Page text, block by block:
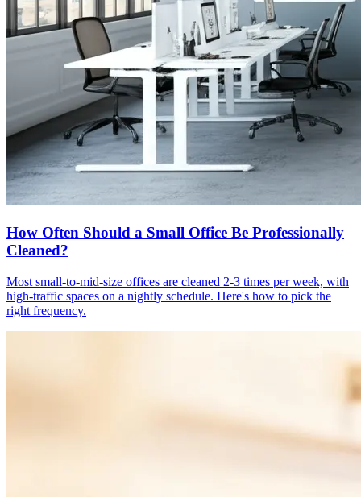
How Often Should a Small Office Be Professionally
Cleaned?
Most small-to-mid-size offices are cleaned 2-3 times per week, with
high-traffic spaces on a nightly schedule. Here's how to pick the
right frequency.